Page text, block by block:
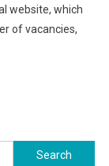
website, which
of vacancies,
Search for: